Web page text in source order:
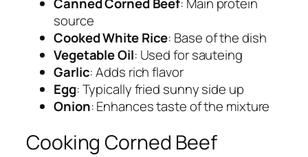
Canned Corned Beef: Main protein
source
Cooked White Rice: Base of the dish
Vegetable Oil: Used for sauteing
Garlic: Adds rich flavor
Egg: Typically fried sunny side up
Onion: Enhances taste of the mixture
Cooking Corned Beef